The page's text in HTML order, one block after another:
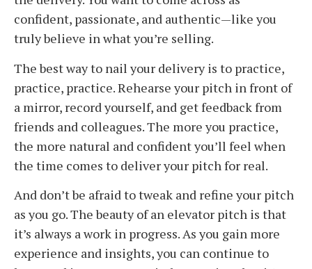
confident, passionate, and authentic—like you
truly believe in what you’re selling.
The best way to nail your delivery is to practice,
practice, practice. Rehearse your pitch in front of
a mirror, record yourself, and get feedback from
friends and colleagues. The more you practice,
the more natural and confident you’ll feel when
the time comes to deliver your pitch for real.
And don’t be afraid to tweak and refine your pitch
as you go. The beauty of an elevator pitch is that
it’s always a work in progress. As you gain more
experience and insights, you can continue to